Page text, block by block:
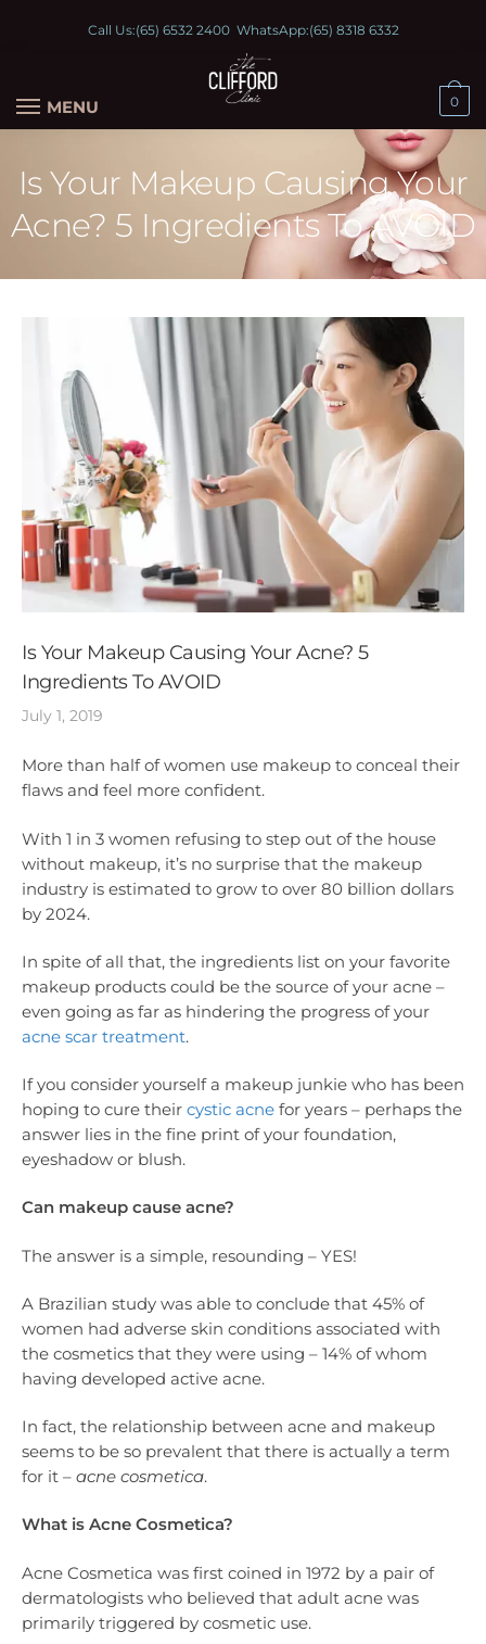
Call Us:(65) 6532 2400WhatsApp:(65) 8318 6332
MENU 0
Is Your Makeup Causing Your
Acne? 5 Ingredients To AVOID
Is Your Makeup Causing Your Acne? 5
Ingredients To AVOID
July 1, 2019
More than half of women use makeup to conceal their
flaws and feel more confident.
With 1 in 3 women refusing to step out of the house
without makeup, it’s no surprise that the makeup
industry is estimated to grow to over 80 billion dollars
by 2024.
In spite of all that, the ingredients list on your favorite
makeup products could be the source of your acne –
even going as far as hindering the progress of your
acne scar treatment.
If you consider yourself a makeup junkie who has been
hoping to cure their cystic acne for years – perhaps the
answer lies in the fine print of your foundation,
eyeshadow or blush.
Can makeup cause acne?
The answer is a simple, resounding – YES!
A Brazilian study was able to conclude that 45% of
women had adverse skin conditions associated with
the cosmetics that they were using – 14% of whom
having developed active acne.
In fact, the relationship between acne and makeup
seems to be so prevalent that there is actually a term
for it – acne cosmetica.
What is Acne Cosmetica?
Acne Cosmetica was first coined in 1972 by a pair of
dermatologists who believed that adult acne was
primarily triggered by cosmetic use.